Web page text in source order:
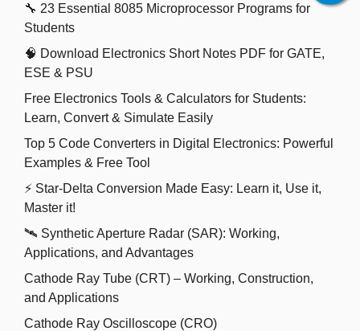
🔧 23 Essential 8085 Microprocessor Programs for
Students
🧠 Download Electronics Short Notes PDF for GATE,
ESE & PSU
Free Electronics Tools & Calculators for Students:
Learn, Convert & Simulate Easily
Top 5 Code Converters in Digital Electronics: Powerful
Examples & Free Tool
⚡ Star-Delta Conversion Made Easy: Learn it, Use it,
Master it!
🛰️ Synthetic Aperture Radar (SAR): Working,
Applications, and Advantages
Cathode Ray Tube (CRT) – Working, Construction,
and Applications
Cathode Ray Oscilloscope (CRO)